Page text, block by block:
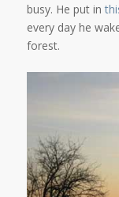
busy. He put in
every day he
forest.